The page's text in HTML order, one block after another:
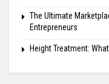
The Ultimate
Entrepreneurs
Height Treatment: